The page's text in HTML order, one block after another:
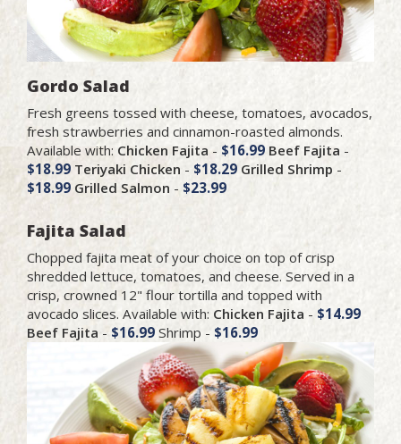
Gordo Salad
Fresh greens tossed with cheese, tomatoes, avocados,
fresh strawberries and cinnamon-roasted almonds.
Available with: Chicken Fajita - $16.99 Beef Fajita -
$18.99 Teriyaki Chicken - $18.29 Grilled Shrimp -
$18.99 Grilled Salmon - $23.99
Fajita Salad
Chopped fajita meat of your choice on top of crisp
shredded lettuce, tomatoes, and cheese. Served in a
crisp, crowned 12" flour tortilla and topped with
avocado slices. Available with: Chicken Fajita - $14.99
Beef Fajita - $16.99 Shrimp - $16.99